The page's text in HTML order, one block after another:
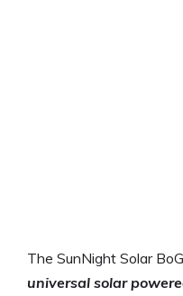
The SunNight Solar
universal solar